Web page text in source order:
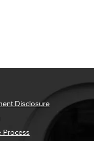
Disclosure
Process